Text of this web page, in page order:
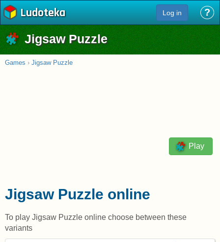
Ludoteka Log in ?
Jigsaw Puzzle
Games › Jigsaw Puzzle
Play
Jigsaw Puzzle online
To play Jigsaw Puzzle online choose between these
variants